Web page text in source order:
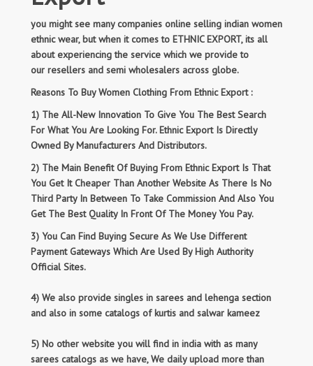
you might see many companies online selling indian women
ethnic wear, but when it comes to ETHNIC EXPORT, its all
about experiencing the service which we provide to
our resellers and semi wholesalers across globe.
Reasons To Buy Women Clothing From Ethnic Export :
1) The All-New Innovation To Give You The Best Search
For What You Are Looking For. Ethnic Export Is Directly
Owned By Manufacturers And Distributors.
2) The Main Benefit Of Buying From Ethnic Export Is That
You Get It Cheaper Than Another Website As There Is No
Third Party In Between To Take Commission And Also You
Get The Best Quality In Front Of The Money You Pay.
3) You Can Find Buying Secure As We Use Different
Payment Gateways Which Are Used By High Authority
Official Sites.
4) We also provide singles in sarees and lehenga section
and also in some catalogs of kurtis and salwar kameez
5) No other website you will find in india with as many
sarees catalogs as we have, We daily upload more than